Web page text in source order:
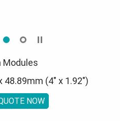
Modules
48.89mm (4" x 1.92")
NOW